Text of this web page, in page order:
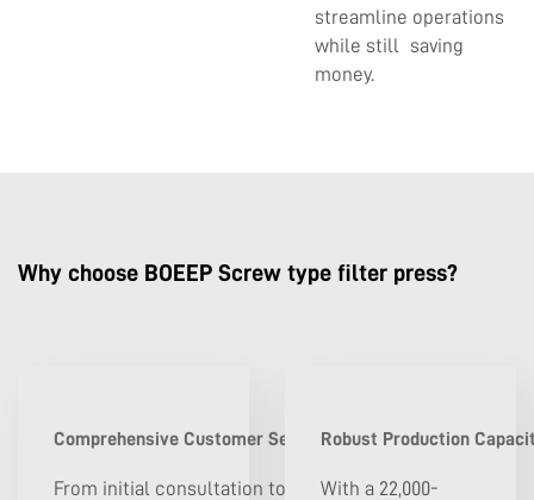
streamline operations
while still saving
money.
Why choose BOEEP Screw type filter press?
Comprehensive Customer Service and Technical Support
From initial consultation to post-
Robust Production
With a 22,000-